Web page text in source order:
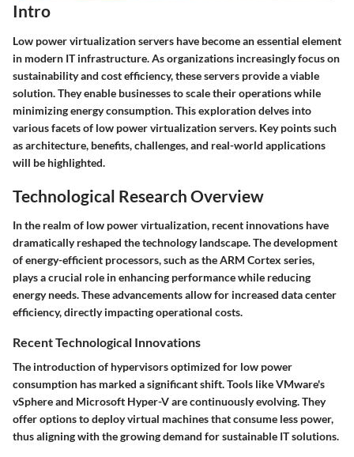
Intro
Low power virtualization servers have become an essential element
in modern IT infrastructure. As organizations increasingly focus on
sustainability and cost efficiency, these servers provide a viable
solution. They enable businesses to scale their operations while
minimizing energy consumption. This exploration delves into
various facets of low power virtualization servers. Key points such
as architecture, benefits, challenges, and real-world applications
will be highlighted.
Technological Research Overview
In the realm of low power virtualization, recent innovations have
dramatically reshaped the technology landscape. The development
of energy-efficient processors, such as the ARM Cortex series,
plays a crucial role in enhancing performance while reducing
energy needs. These advancements allow for increased data center
efficiency, directly impacting operational costs.
Recent Technological Innovations
The introduction of hypervisors optimized for low power
consumption has marked a significant shift. Tools like VMware's
vSphere and Microsoft Hyper-V are continuously evolving. They
offer options to deploy virtual machines that consume less power,
thus aligning with the growing demand for sustainable IT solutions.